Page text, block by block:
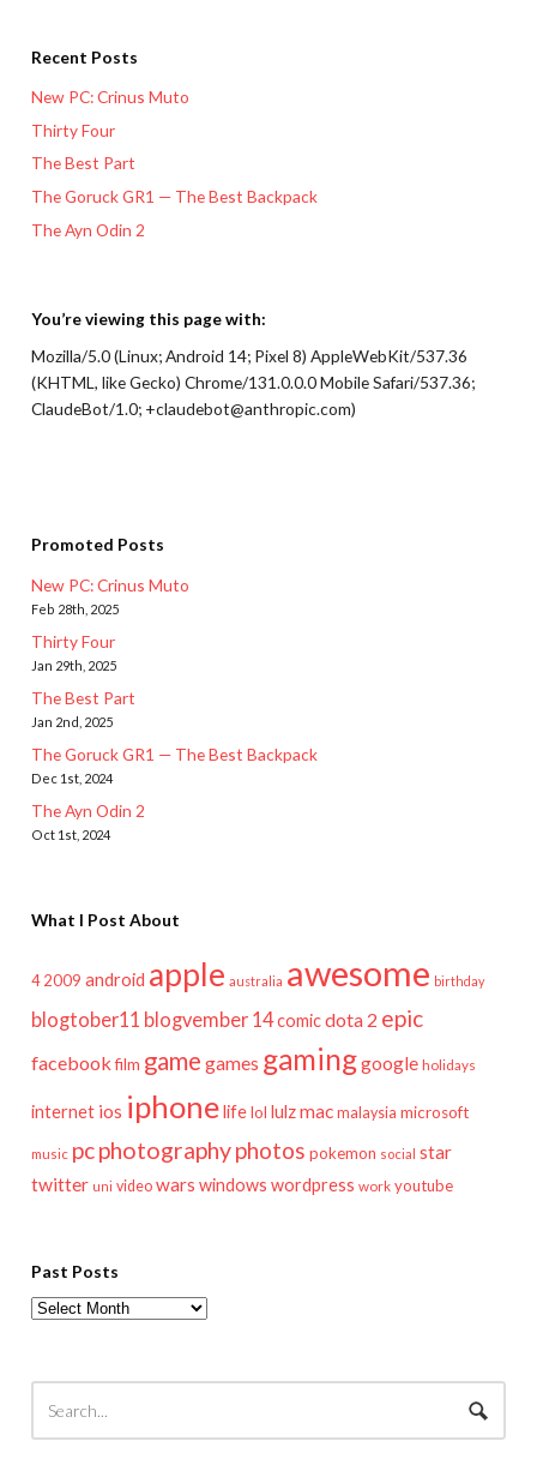
Recent Posts
New PC: Crinus Muto
Thirty Four
The Best Part
The Goruck GR1 — The Best Backpack
The Ayn Odin 2
You’re viewing this page with:
Mozilla/5.0 (Linux; Android 14; Pixel 8) AppleWebKit/537.36
(KHTML, like Gecko) Chrome/131.0.0.0 Mobile Safari/537.36;
ClaudeBot/1.0; +claudebot@anthropic.com)
Promoted Posts
New PC: Crinus Muto
Feb 28th, 2025
Thirty Four
Jan 29th, 2025
The Best Part
Jan 2nd, 2025
The Goruck GR1 — The Best Backpack
Dec 1st, 2024
The Ayn Odin 2
Oct 1st, 2024
What I Post About
4 2009 android apple australia awesome birthday
blogtober11 blogvember 14comicdota 2 epic
facebook film game games gaminggoogle holidays
internet ios iphonelifelol lulzmac malaysia microsoft
music pcphotographyphotos pokemon social star
twitter uni video wars windows wordpress work youtube
Past Posts
Past